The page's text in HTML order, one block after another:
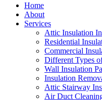
Home
About
Services
Attic Insulation
Residential
Commercial
Different Types
Wall Insulation
Insulation
Attic Stairway
Air Duct